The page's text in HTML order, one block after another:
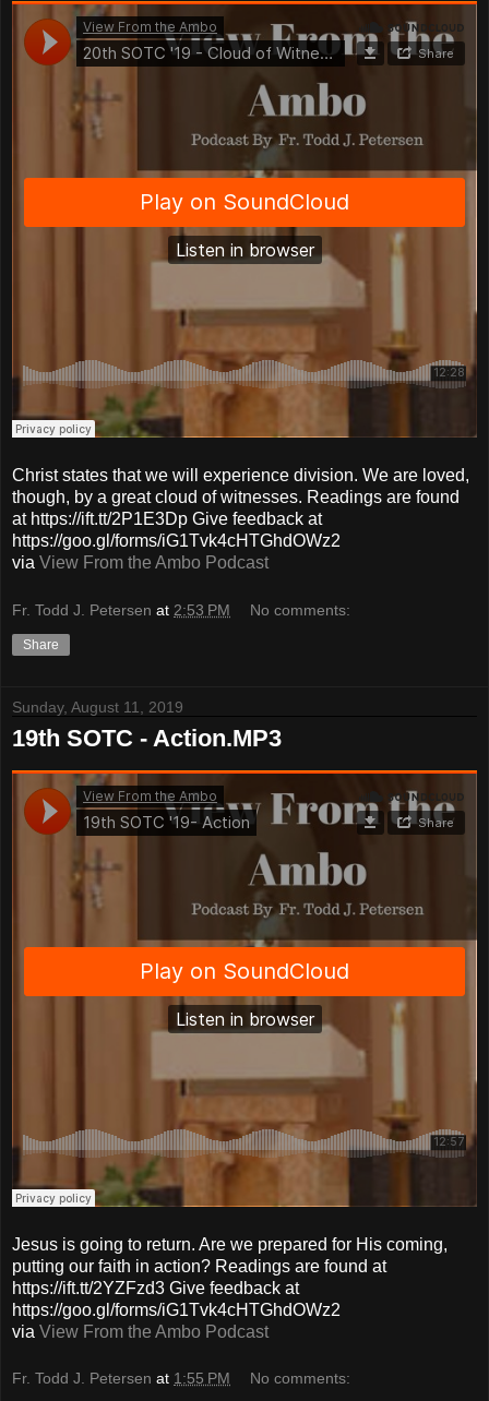
Christ states that we will experience division. We are loved,
though, by a great cloud of witnesses. Readings are found
at https://ift.tt/2P1E3Dp Give feedback at
https://goo.gl/forms/iG1Tvk4cHTGhdOWz2
via View From the Ambo Podcast
Fr. Todd J. Petersen at 2:53 PM No comments:
Share
Sunday, August 11, 2019
19th SOTC - Action.MP3
Jesus is going to return. Are we prepared for His coming,
putting our faith in action? Readings are found at
https://ift.tt/2YZFzd3 Give feedback at
https://goo.gl/forms/iG1Tvk4cHTGhdOWz2
via View From the Ambo Podcast
Fr. Todd J. Petersen at 1:55 PM No comments: